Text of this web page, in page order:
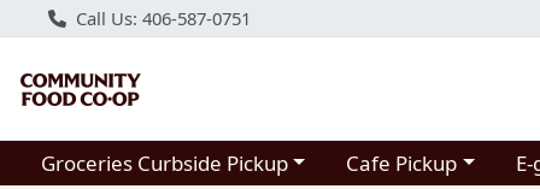
Call Us: 406-587-0751
Choose a category menu
Groceries Curbside Pickup Choose a category
Cafe Pickup